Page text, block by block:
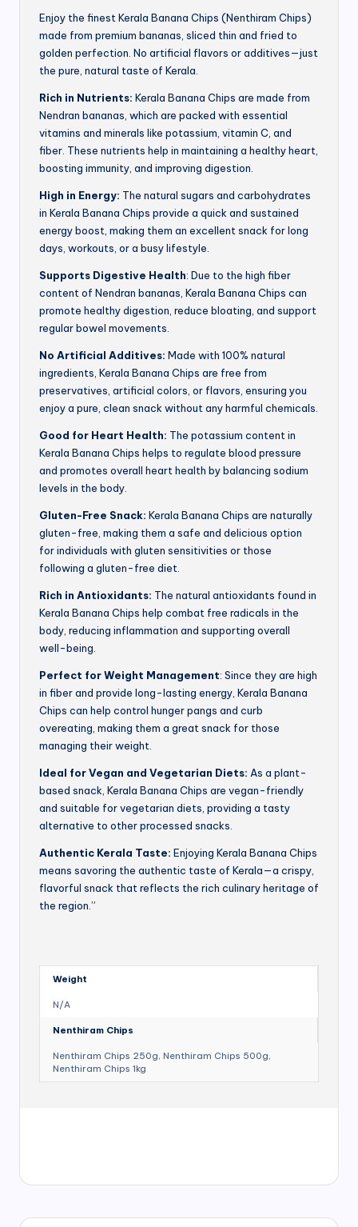
Enjoy the finest Kerala Banana Chips (Nenthiram Chips)
made from premium bananas, sliced thin and fried to
golden perfection. No artificial flavors or additives—just
the pure, natural taste of Kerala.
Rich in Nutrients: Kerala Banana Chips are made from
Nendran bananas, which are packed with essential
vitamins and minerals like potassium, vitamin C, and
fiber. These nutrients help in maintaining a healthy heart,
boosting immunity, and improving digestion.
High in Energy: The natural sugars and carbohydrates
in Kerala Banana Chips provide a quick and sustained
energy boost, making them an excellent snack for long
days, workouts, or a busy lifestyle.
Supports Digestive Health: Due to the high fiber
content of Nendran bananas, Kerala Banana Chips can
promote healthy digestion, reduce bloating, and support
regular bowel movements.
No Artificial Additives: Made with 100% natural
ingredients, Kerala Banana Chips are free from
preservatives, artificial colors, or flavors, ensuring you
enjoy a pure, clean snack without any harmful chemicals.
Good for Heart Health: The potassium content in
Kerala Banana Chips helps to regulate blood pressure
and promotes overall heart health by balancing sodium
levels in the body.
Gluten-Free Snack: Kerala Banana Chips are naturally
gluten-free, making them a safe and delicious option
for individuals with gluten sensitivities or those
following a gluten-free diet.
Rich in Antioxidants: The natural antioxidants found in
Kerala Banana Chips help combat free radicals in the
body, reducing inflammation and supporting overall
well-being.
Perfect for Weight Management: Since they are high
in fiber and provide long-lasting energy, Kerala Banana
Chips can help control hunger pangs and curb
overeating, making them a great snack for those
managing their weight.
Ideal for Vegan and Vegetarian Diets: As a plant-
based snack, Kerala Banana Chips are vegan-friendly
and suitable for vegetarian diets, providing a tasty
alternative to other processed snacks.
Authentic Kerala Taste: Enjoying Kerala Banana Chips
means savoring the authentic taste of Kerala—a crispy,
flavorful snack that reflects the rich culinary heritage of
the region.”
Weight
N/A
Nenthiram Chips
Nenthiram Chips 250g, Nenthiram Chips 500g,
Nenthiram Chips 1kg